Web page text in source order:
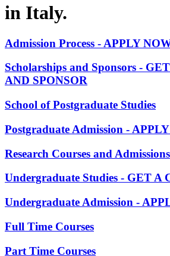
in Italy.
Admission Process - APPLY
Scholarships and Sponsors -
AND SPONSOR
School of Postgraduate Studies
Postgraduate Admission -
Research Courses and Admissions
Undergraduate Studies - GET A
Undergraduate Admission -
Full Time Courses
Part Time Courses